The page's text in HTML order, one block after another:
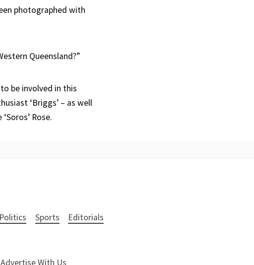
photographed with
Queensland?”
be involved in this
‘Briggs’ – as well
Rose.
Politics Sports Editorials
Advertise With Us